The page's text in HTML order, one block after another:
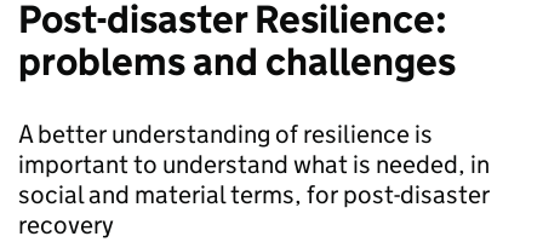
Post-disaster Resilience:
problems and challenges
A better understanding of resilience is
important to understand what is needed, in
social and material terms, for post-disaster
recovery